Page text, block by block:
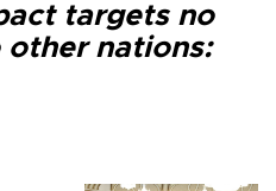
targets no
other nations: